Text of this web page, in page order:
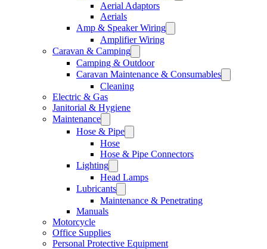
Aerial Adaptors
Aerials
Amp & Speaker Wiring
Amplifier Wiring
Caravan & Camping
Camping & Outdoor
Caravan Maintenance & Consumables
Cleaning
Electric & Gas
Janitorial & Hygiene
Maintenance
Hose & Pipe
Hose
Hose & Pipe Connectors
Lighting
Head Lamps
Lubricants
Maintenance & Penetrating
Manuals
Motorcycle
Office Supplies
Personal Protective Equipment